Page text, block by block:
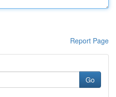
Report Page
Go